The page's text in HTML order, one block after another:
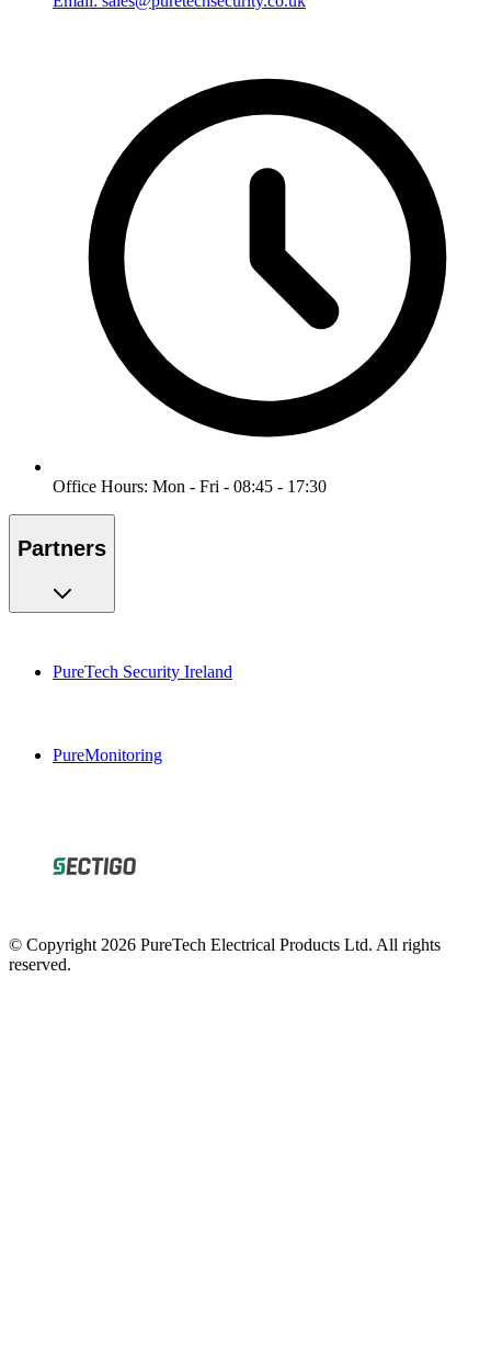
Office Hours: Mon - Fri - 08:45 - 17:30
Partners
PureTech Security Ireland
PureMonitoring
© Copyright 2026 PureTech Electrical Products Ltd. All rights
reserved.